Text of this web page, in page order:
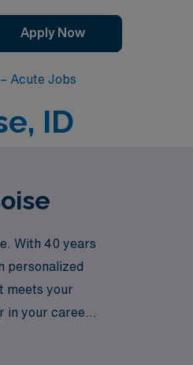
Apply Now
Acute Jobs
ID
With 40 years
personalized
meets your
in your career